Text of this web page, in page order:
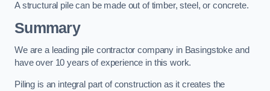
A structural pile can be made out of timber, steel, or concrete.
Summary
We are a leading pile contractor company in Basingstoke and
have over 10 years of experience in this work.
Piling is an integral part of construction as it creates the